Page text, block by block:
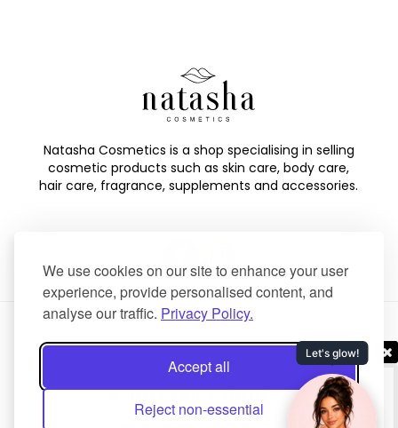
We use cookies on our site to enhance your user
experience, provide personalised content, and
analyse our traffic. Privacy Policy.
Accept all
Reject non-essential
Natasha Cosmetics is a shop specialising in selling
cosmetic products such as skin care, body care,
hair care, fragrance, supplements and accessories.
Copyright © 2025 Natasha Cosmetics. All Rights Reserved.
NaNet Websites Ltd